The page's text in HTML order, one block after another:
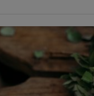
tn 7, Tallinn
Pelgulinn
08:30–23:00